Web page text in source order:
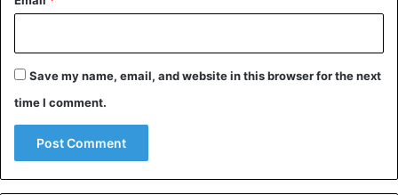
supposed to ensure a calm and stable reign for the
myth. The gods formed a trinity and were very close to the
modern perception of religious worship.
Osiris, Pharaoh, and prosperity
Save my name, email, and website in this browser for the next
time I comment.